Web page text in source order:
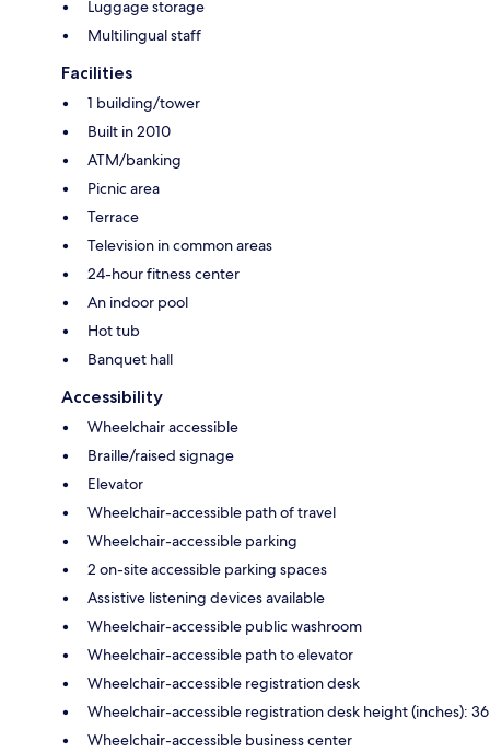
Luggage storage
Multilingual staff
Facilities
1 building/tower
Built in 2010
ATM/banking
Picnic area
Terrace
Television in common areas
24-hour fitness center
An indoor pool
Hot tub
Banquet hall
Accessibility
Wheelchair accessible
Braille/raised signage
Elevator
Wheelchair-accessible path of travel
Wheelchair-accessible parking
2 on-site accessible parking spaces
Assistive listening devices available
Wheelchair-accessible public washroom
Wheelchair-accessible path to elevator
Wheelchair-accessible registration desk
Wheelchair-accessible registration desk height (inches): 36
Wheelchair-accessible business center